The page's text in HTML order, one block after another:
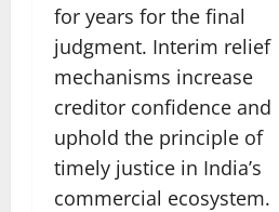
for years for the final
judgment. Interim relief
mechanisms increase
creditor confidence and
uphold the principle of
timely justice in India’s
commercial ecosystem.​